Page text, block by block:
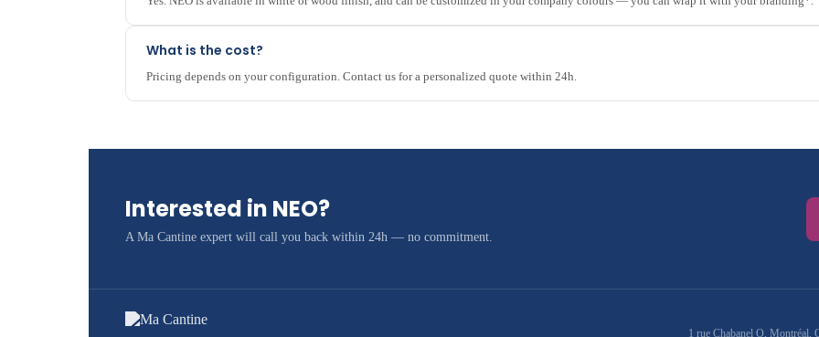
What is the cost?
Pricing depends on your configuration. Contact us for a personalized quote within 24h.
Interested in NEO?
A Ma Cantine expert will call you back within 24h — no commitment.
1 rue Chabanel O, Montréal,